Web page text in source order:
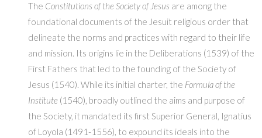
The Constitutions of the Society of Jesus are among the
foundational documents of the Jesuit religious order that
delineate the norms and practices with regard to their life
and mission. Its origins lie in the Deliberations (1539) of the
First Fathers that led to the founding of the Society of
Jesus (1540). While its initial charter, the Formula of the
Institute (1540), broadly outlined the aims and purpose of
the Society, it mandated its first Superior General, Ignatius
of Loyola (1491-1556), to expound its ideals into the